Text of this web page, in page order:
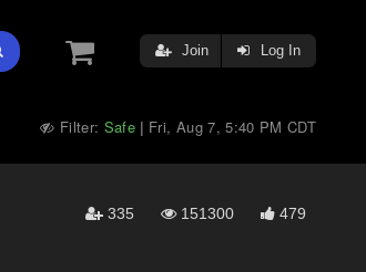
Join Log In
Filter: Safe | Fri, Aug 7, 5:40 PM CDT
335 151300 479